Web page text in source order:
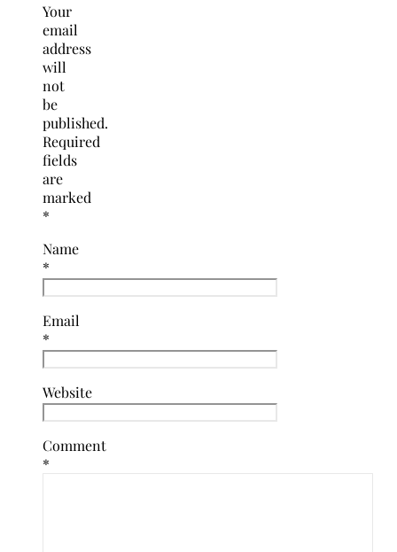
Your
email
address
will
not
be
published.
Required
fields
are
marked
*
Name
*
Email
*
Website
Comment
*